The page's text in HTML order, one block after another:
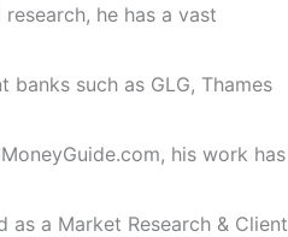
he has a vast
such as GLG, Thames
his work has
a Market Research & Client